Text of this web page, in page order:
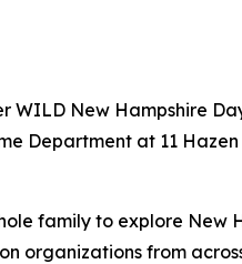
WILD New Hampshire
Department at 11
family to explore New
organizations from